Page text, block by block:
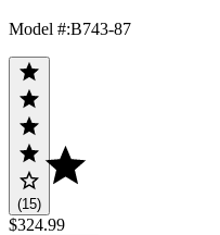
Model #:B743-87
(15)
$324.99